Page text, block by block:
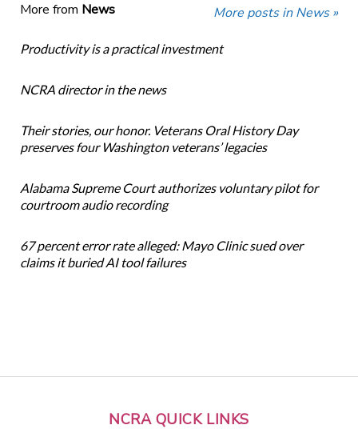
NCRA QUICK LINKS
More from News More posts in News »
Productivity is a practical investment
NCRA director in the news
Their stories, our honor. Veterans Oral History Day
preserves four Washington veterans’ legacies
Alabama Supreme Court authorizes voluntary pilot for
courtroom audio recording
67 percent error rate alleged: Mayo Clinic sued over
claims it buried AI tool failures